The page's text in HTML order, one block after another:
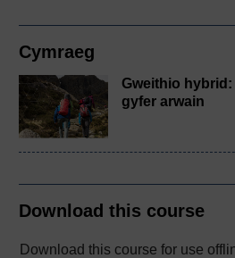
Cymraeg
Gweithio
gyfer arwain
Download this course
Download this course for use